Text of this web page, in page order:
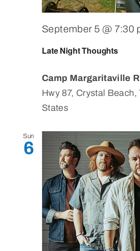
Late Night Thoughts
September 5 @ 7:30
Camp Margaritaville
Hwy 87, Crystal Beach,
States
Sun
6